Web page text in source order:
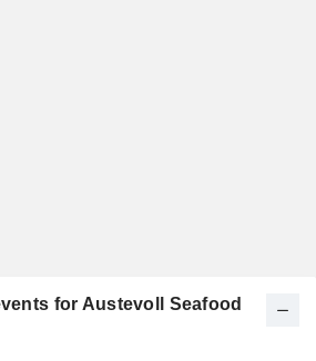
for Austevoll Seafood